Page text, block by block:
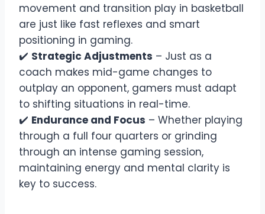
movement and transition play in basketball
are just like fast reflexes and smart
positioning in gaming.
✔️ Strategic Adjustments – Just as a
coach makes mid-game changes to
outplay an opponent, gamers must adapt
to shifting situations in real-time.
✔️ Endurance and Focus – Whether playing
through a full four quarters or grinding
through an intense gaming session,
maintaining energy and mental clarity is
key to success.